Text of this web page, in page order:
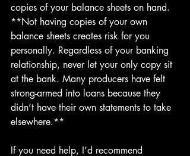
copies of your balance sheets on hand.
**Not having copies of your own
balance sheets creates risk for you
personally. Regardless of your banking
relationship, never let your only copy sit
at the bank. Many producers have felt
strong-armed into loans because they
didn’t have their own statements to take
elsewhere.**
If you need help, I’d recommend